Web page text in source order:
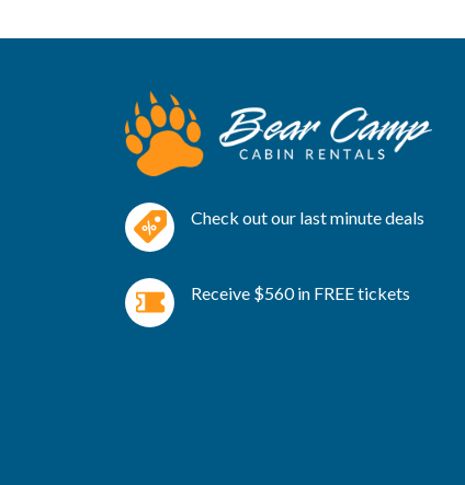
Check out our last minute deals
Receive $560 in FREE tickets